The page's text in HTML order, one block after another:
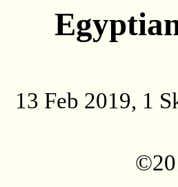
13 Feb 2019, 1